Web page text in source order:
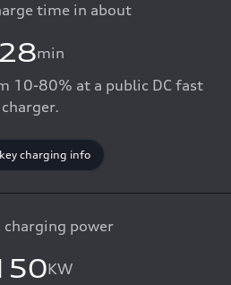
time in about
28min
10-80% at a public DC fast
charger.
charging info
charging power
KW